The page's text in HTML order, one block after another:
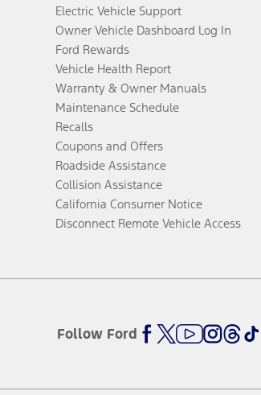
Electric Vehicle Support
Owner Vehicle Dashboard Log In
Ford Rewards
Vehicle Health Report
Warranty & Owner Manuals
Maintenance Schedule
Recalls
Coupons and Offers
Roadside Assistance
Collision Assistance
California Consumer Notice
Disconnect Remote Vehicle Access
Follow Ford